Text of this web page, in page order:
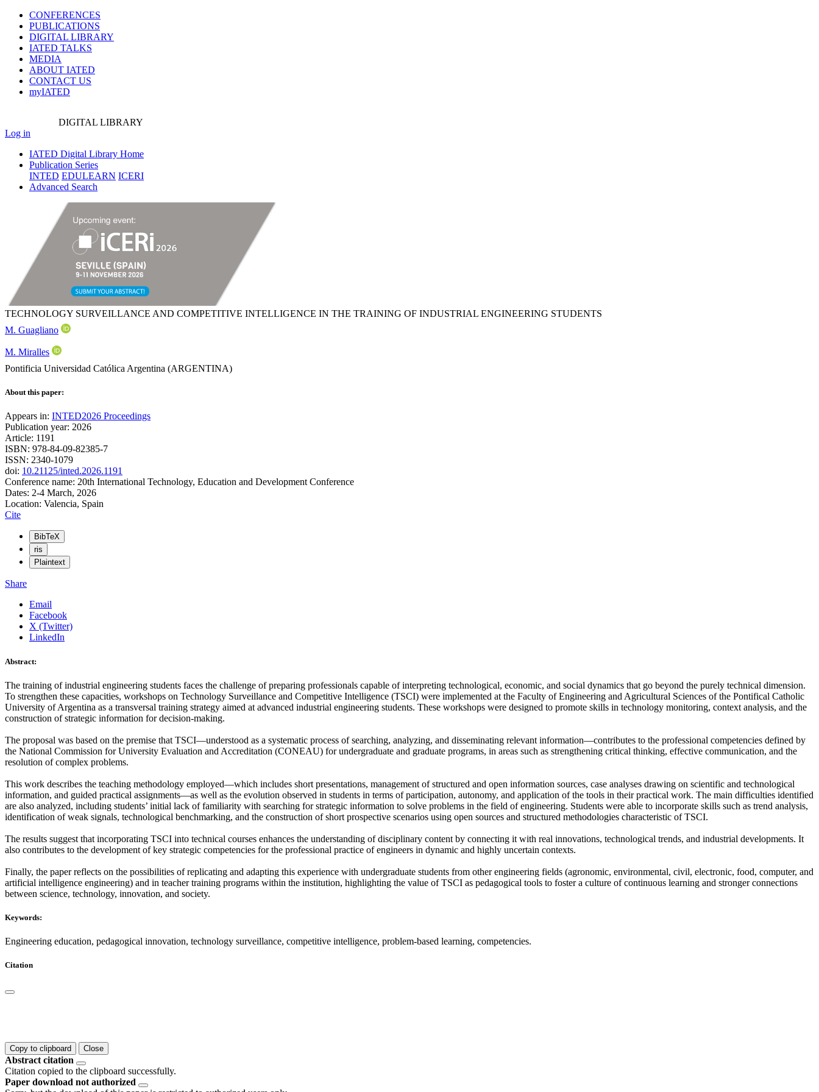
CONFERENCES
PUBLICATIONS
DIGITAL LIBRARY
IATED TALKS
MEDIA
ABOUT IATED
CONTACT US
myIATED
DIGITAL LIBRARY
Log in
IATED Digital Library Home
Publication Series
INTED EDULEARN ICERI
Advanced Search
TECHNOLOGY SURVEILLANCE AND COMPETITIVE INTELLIGENCE IN THE TRAINING OF INDUSTRIAL ENGINEERING STUDENTS
M. Guagliano
M. Miralles
Pontificia Universidad Católica Argentina (ARGENTINA)
About this paper:
Appears in: INTED2026 Proceedings
Publication year: 2026
Article: 1191
ISBN: 978-84-09-82385-7
ISSN: 2340-1079
doi: 10.21125/inted.2026.1191
Conference name: 20th International Technology, Education and Development Conference
Dates: 2-4 March, 2026
Location: Valencia, Spain
Cite
BibTeX
ris
Plaintext
Share
Email
Facebook
X (Twitter)
LinkedIn
Abstract:
The training of industrial engineering students faces the challenge of preparing professionals capable of interpreting technological, economic, and social dynamics that go beyond the purely technical dimension.
To strengthen these capacities, workshops on Technology Surveillance and Competitive Intelligence (TSCI) were implemented at the Faculty of Engineering and Agricultural Sciences of the Pontifical Catholic
University of Argentina as a transversal training strategy aimed at advanced industrial engineering students. These workshops were designed to promote skills in technology monitoring, context analysis, and the
construction of strategic information for decision-making.
The proposal was based on the premise that TSCI—understood as a systematic process of searching, analyzing, and disseminating relevant information—contributes to the professional competencies defined by
the National Commission for University Evaluation and Accreditation (CONEAU) for undergraduate and graduate programs, in areas such as strengthening critical thinking, effective communication, and the
resolution of complex problems.
This work describes the teaching methodology employed—which includes short presentations, management of structured and open information sources, case analyses drawing on scientific and technological
information, and guided practical assignments—as well as the evolution observed in students in terms of participation, autonomy, and application of the tools in their practical work. The main difficulties identified
are also analyzed, including students’ initial lack of familiarity with searching for strategic information to solve problems in the field of engineering. Students were able to incorporate skills such as trend analysis,
identification of weak signals, technological benchmarking, and the construction of short prospective scenarios using open sources and structured methodologies characteristic of TSCI.
The results suggest that incorporating TSCI into technical courses enhances the understanding of disciplinary content by connecting it with real innovations, technological trends, and industrial developments. It
also contributes to the development of key strategic competencies for the professional practice of engineers in dynamic and highly uncertain contexts.
Finally, the paper reflects on the possibilities of replicating and adapting this experience with undergraduate students from other engineering fields (agronomic, environmental, civil, electronic, food, computer, and
artificial intelligence engineering) and in teacher training programs within the institution, highlighting the value of TSCI as pedagogical tools to foster a culture of continuous learning and stronger connections
between science, technology, innovation, and society.
Keywords:
Engineering education, pedagogical innovation, technology surveillance, competitive intelligence, problem-based learning, competencies.
Citation
Copy to clipboard Close
Abstract citation
Citation copied to the clipboard successfully.
Paper download not authorized